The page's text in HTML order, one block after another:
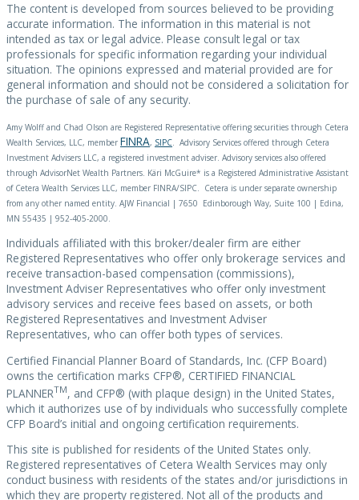
The content is developed from sources believed to be providing
accurate information. The information in this material is not
intended as tax or legal advice. Please consult legal or tax
professionals for specific information regarding your individual
situation. The opinions expressed and material provided are for
general information and should not be considered a solicitation for
the purchase of sale of any security.
Amy Wolff and Chad Olson are Registered Representative offering securities through Cetera
Wealth Services, LLC, member FINRA, SIPC . Advisory Services offered through Cetera
Investment Advisers LLC, a registered investment adviser. Advisory services also offered
through AdvisorNet Wealth Partners. Käri McGuire* is a Registered Administrative Assistant
of Cetera Wealth Services LLC, member FINRA/SIPC. Cetera is under separate ownership
from any other named entity. AJW Financial | 7650 Edinborough Way, Suite 100 | Edina,
MN 55435 | 952-405-2000.
Individuals affiliated with this broker/dealer firm are either
Registered Representatives who offer only brokerage services and
receive transaction-based compensation (commissions),
Investment Adviser Representatives who offer only investment
advisory services and receive fees based on assets, or both
Registered Representatives and Investment Adviser
Representatives, who can offer both types of services.
Certified Financial Planner Board of Standards, Inc. (CFP Board)
owns the certification marks CFP®, CERTIFIED FINANCIAL
PLANNERTM, and CFP® (with plaque design) in the United States,
which it authorizes use of by individuals who successfully complete
CFP Board’s initial and ongoing certification requirements.
This site is published for residents of the United States only.
Registered representatives of Cetera Wealth Services may only
conduct business with residents of the states and/or jurisdictions in
which they are property registered. Not all of the products and